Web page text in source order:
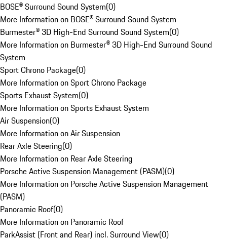
BOSE® Surround Sound System(0)
More Information on BOSE® Surround Sound System
Burmester® 3D High-End Surround Sound System(0)
More Information on Burmester® 3D High-End Surround Sound
System
Sport Chrono Package(0)
More Information on Sport Chrono Package
Sports Exhaust System(0)
More Information on Sports Exhaust System
Air Suspension(0)
More Information on Air Suspension
Rear Axle Steering(0)
More Information on Rear Axle Steering
Porsche Active Suspension Management (PASM)(0)
More Information on Porsche Active Suspension Management
(PASM)
Panoramic Roof(0)
More Information on Panoramic Roof
ParkAssist (Front and Rear) incl. Surround View(0)